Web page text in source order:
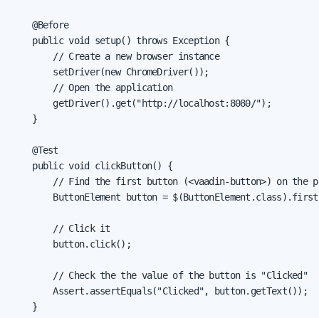
    @Before
    public void setup() throws Exception {
        // Create a new browser instance
        setDriver(new ChromeDriver());
        // Open the application
        getDriver().get("http://localhost:8080/");
    }
    @Test
    public void clickButton() {
// Find the first button (<vaadin-button>) on the
ButtonElement button =
        // Click it
        button.click();
        // Check the the value of the button is "Clicked"
        Assert.assertEquals("Clicked", button.getText());
    }